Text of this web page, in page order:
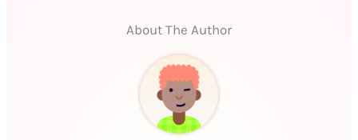
About The Author